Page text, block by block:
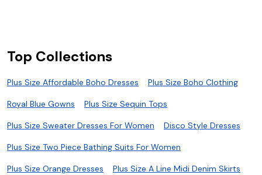
Top Collections
Plus Size Affordable Boho Dresses Plus Size Boho Clothing
Royal Blue Gowns Plus Size Sequin Tops
Plus Size Sweater Dresses For Women Disco Style Dresses
Plus Size Two Piece Bathing Suits For Women
Plus Size Orange Dresses Plus Size A Line Midi Denim Skirts